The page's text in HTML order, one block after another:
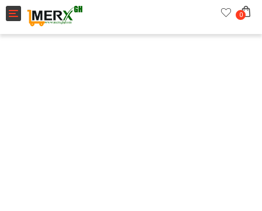
Toggle navigation 0